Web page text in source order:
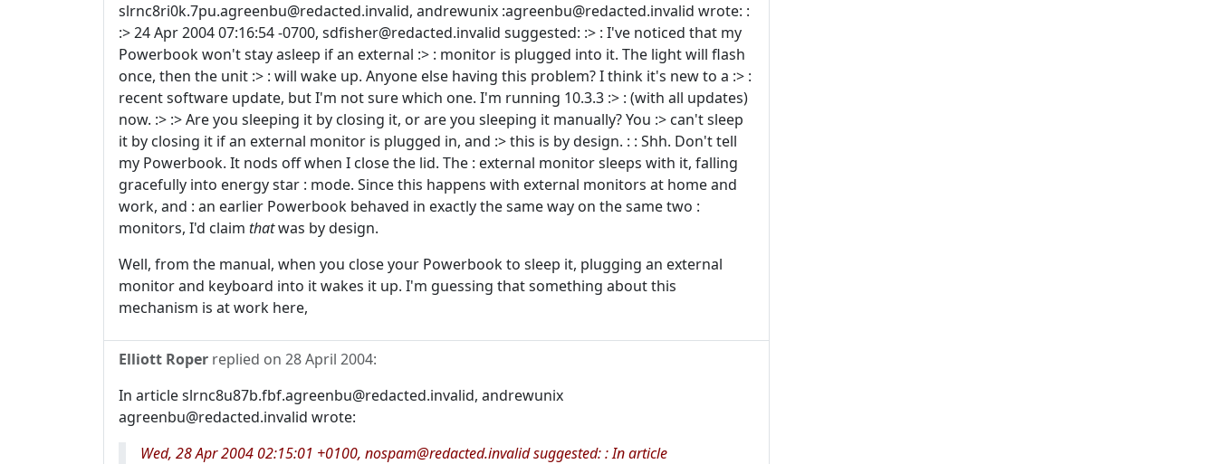
slrnc8ri0k.7pu.agreenbu@redacted.invalid, andrewunix :agreenbu@redacted.invalid wrote: :
:> 24 Apr 2004 07:16:54 -0700, sdfisher@redacted.invalid suggested: :> : I've noticed that my
Powerbook won't stay asleep if an external :> : monitor is plugged into it. The light will flash
once, then the unit :> : will wake up. Anyone else having this problem? I think it's new to a :> :
recent software update, but I'm not sure which one. I'm running 10.3.3 :> : (with all updates)
now. :> :> Are you sleeping it by closing it, or are you sleeping it manually? You :> can't sleep
it by closing it if an external monitor is plugged in, and :> this is by design. : : Shh. Don't tell
my Powerbook. It nods off when I close the lid. The : external monitor sleeps with it, falling
gracefully into energy star : mode. Since this happens with external monitors at home and
work, and : an earlier Powerbook behaved in exactly the same way on the same two :
monitors, I'd claim thatwas by design.
Well, from the manual, when you close your Powerbook to sleep it, plugging an external
monitor and keyboard into it wakes it up. I'm guessing that something about this
mechanism is at work here,
Elliott Roper replied on 28 April 2004:
In article slrnc8u87b.fbf.agreenbu@redacted.invalid, andrewunix
agreenbu@redacted.invalid wrote:
Wed, 28 Apr 2004 02:15:01 +0100, nospam@redacted.invalid suggested: : In article